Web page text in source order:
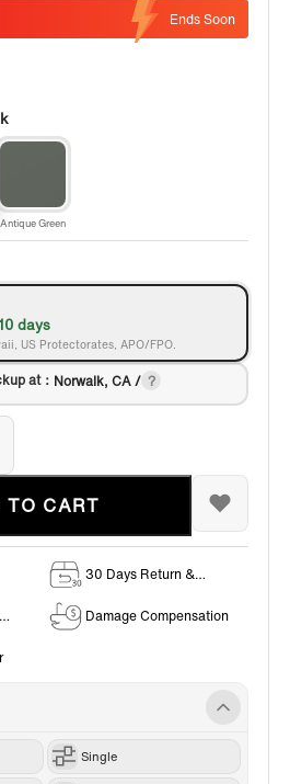
Ends Soon
Antique Green
days
US Protectorates, APO/FPO.
at： Norwalk, CA /
TO CART
30 Days Return &
Damage Compensation
Single